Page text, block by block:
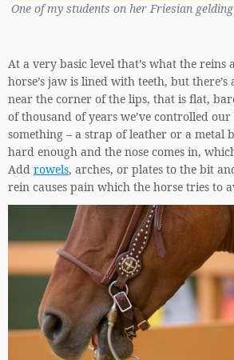
One of my students on her Friesian gelding
At a very basic level that’s what the reins
horse’s jaw is lined with teeth, but
near the corner of the lips, that is flat,
of thousand of years we’ve controlled
something – a strap of leather or a metal
hard enough and the nose comes in,
Add rowels, arches, or plates to the bit
rein causes pain which the horse tries to